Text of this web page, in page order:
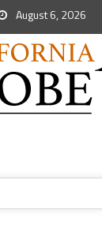
August 6, 2026